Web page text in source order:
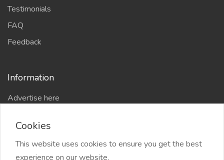
Testimonials
FAQ
Feedback
Information
Advertise here
Site-Map
Cookies
This website uses cookies to ensure you get the best
experience on our website.